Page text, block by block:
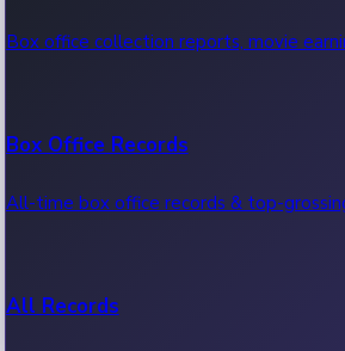
Box office collection reports, movie
Box Office Records
All-time box office records & top-
All Records